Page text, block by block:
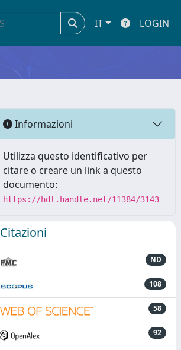
IT LOGIN
Informazioni
Utilizza questo identificativo per
citare o creare un link a questo
documento:
https://hdl.handle.net/11384/3143
Citazioni
ND
108
58
92